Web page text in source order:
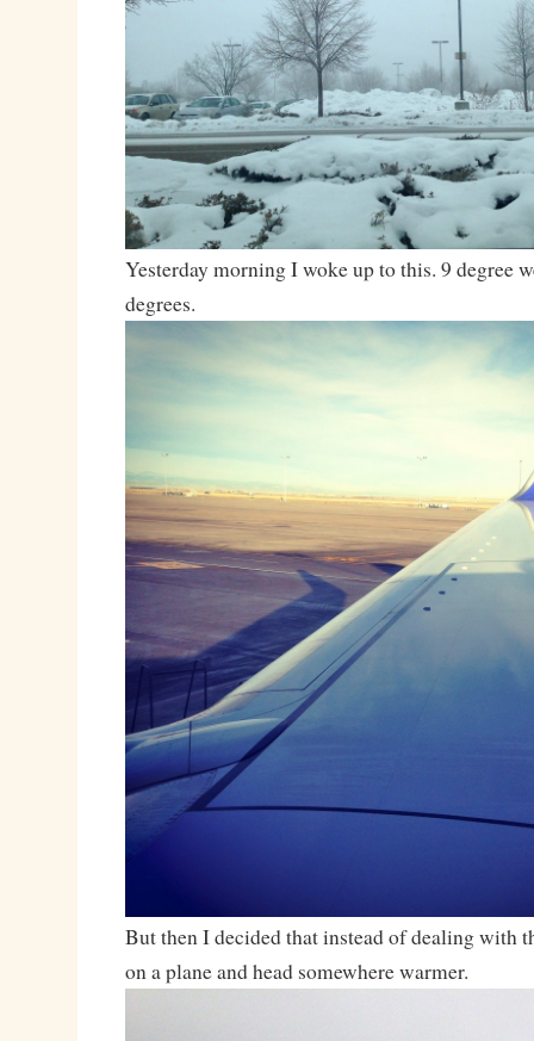
Yesterday morning I woke up to this. 9 degree
degrees.
But then I decided that instead of dealing with
on a plane and head somewhere warmer.